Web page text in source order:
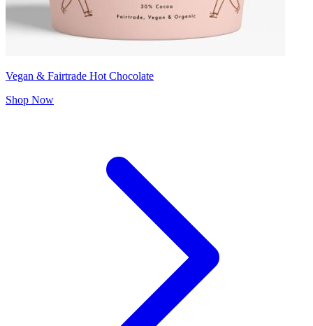
Vegan & Fairtrade Hot Chocolate
Shop Now